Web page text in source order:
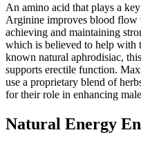
An amino acid that plays a
Arginine improves blood flow
achieving and maintaining
which is believed to help with
known natural aphrodisiac,
supports erectile function.
use a proprietary blend of
for their role in enhancing
Natural Energy